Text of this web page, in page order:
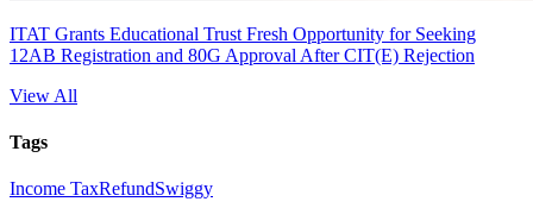
ITAT Grants Educational Trust Fresh Opportunity for Seeking
12AB Registration and 80G Approval After CIT(E) Rejection
View All
Tags
Income TaxRefundSwiggy